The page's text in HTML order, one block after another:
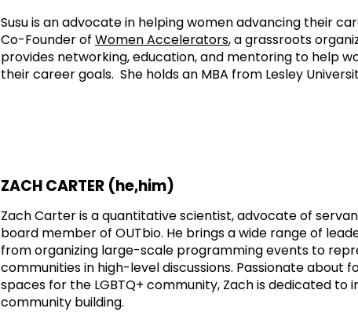
Susu is an advocate in helping women advancing their
Co-Founder of Women Accelerators, a grassroots
provides networking, education, and mentoring to help
their career goals. She holds an MBA from Lesley
ZACH CARTER (he,him)
Zach Carter is a quantitative scientist, advocate of
board member of OUTbio. He brings a wide range of
from organizing large-scale programming events to
communities in high-level discussions. Passionate about
spaces for the LGBTQ+ community, Zach is dedicated to
community building.